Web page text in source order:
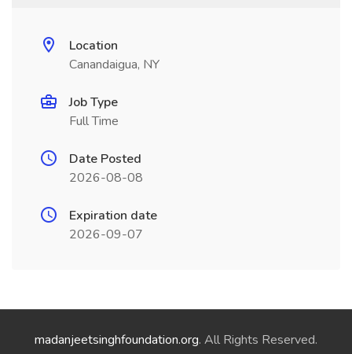
Location
Canandaigua, NY
Job Type
Full Time
Date Posted
2026-08-08
Expiration date
2026-09-07
madanjeetsinghfoundation.org. All Rights Reserved.